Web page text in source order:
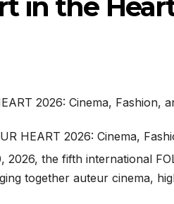
2026, the fifth international
together auteur cinema,